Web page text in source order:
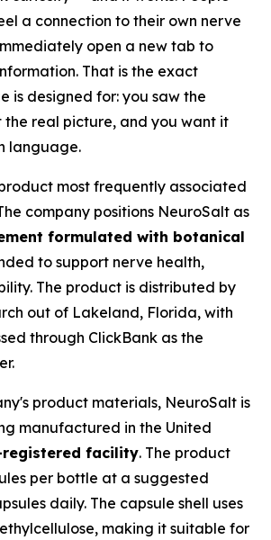
a connection to their own nerve
open a new tab to
That is the exact
is designed for: you saw the
the real picture, and you want it
language.
most frequently associated
company positions NeuroSalt as
formulated with botanical
to support nerve health,
The product is distributed by
out of Lakeland, Florida, with
through ClickBank as the
product materials, NeuroSalt is
manufactured in the United
registered facility. The product
per bottle at a suggested
daily. The capsule shell uses
making it suitable for